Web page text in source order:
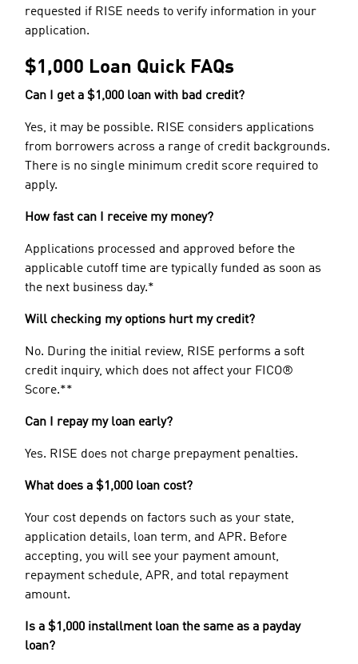
requested if RISE needs to verify information in your
application.
$1,000 Loan Quick FAQs
Can I get a $1,000 loan with bad credit?
Yes, it may be possible. RISE considers applications
from borrowers across a range of credit backgrounds.
There is no single minimum credit score required to
apply.
How fast can I receive my money?
Applications processed and approved before the
applicable cutoff time are typically funded as soon as
the next business day.*
Will checking my options hurt my credit?
No. During the initial review, RISE performs a soft
credit inquiry, which does not affect your FICO®
Score.**
Can I repay my loan early?
Yes. RISE does not charge prepayment penalties.
What does a $1,000 loan cost?
Your cost depends on factors such as your state,
application details, loan term, and APR. Before
accepting, you will see your payment amount,
repayment schedule, APR, and total repayment
amount.
Is a $1,000 installment loan the same as a payday
loan?